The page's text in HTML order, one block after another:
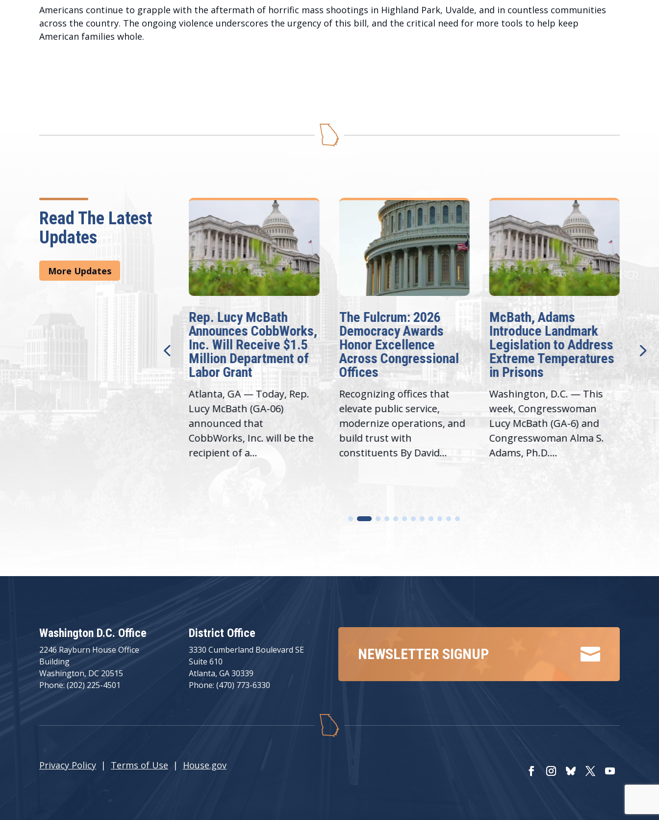
Americans continue to grapple with the aftermath of horrific mass shootings in Highland Park, Uvalde, and in countless communities
across the country. The ongoing violence underscores the urgency of this bill, and the critical need for more tools to help keep
American families whole.
Read The Latest
Updates
More Updates
Introduction of
Washington,
D.C. — Yesterday,
Congresswoman Lucy
McBath (GA-06) led the
Rep. Lucy McBath
Announces CobbWorks,
Inc. Will Receive $1.5
Million Department of
Labor Grant
Atlanta, GA — Today, Rep.
Lucy McBath (GA-06)
announced that
CobbWorks, Inc. will be the
recipient of a...
The Fulcrum: 2026
Democracy Awards
Honor Excellence
Across Congressional
Offices
Recognizing offices that
elevate public service,
modernize operations, and
build trust with
constituents By David...
McBath, Adams
Introduce Landmark
Legislation to Address
Extreme Temperatures
in Prisons
Washington, D.C. — This
week, Congresswoman
Lucy McBath (GA-6) and
Congresswoman Alma S.
Adams, Ph.D....
Washington D.C. Office
2246 Rayburn House Office
Building
Washington, DC 20515
Phone: (202) 225-4501
District Office
3330 Cumberland Boulevard SE
Suite 610
Atlanta, GA 30339
Phone: (470) 773-6330

NEWSLETTER SIGNUP
Privacy Policy | Terms of Use | House.gov